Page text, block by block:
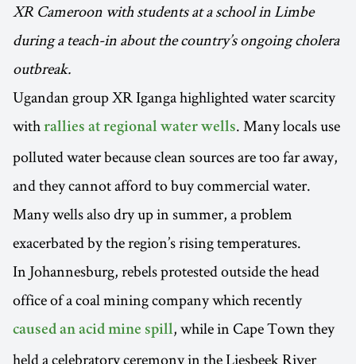
XR Cameroon with students at a school in Limbe
during a teach-in about the country’s ongoing cholera
outbreak.
Ugandan group XR Iganga highlighted water scarcity
with rallies at regional water wells. Many locals use
polluted water because clean sources are too far away,
and they cannot afford to buy commercial water.
Many wells also dry up in summer, a problem
exacerbated by the region’s rising temperatures.
In Johannesburg, rebels protested outside the head
office of a coal mining company which recently
caused an acid mine spill, while in Cape Town they
held a celebratory ceremony in the Liesbeek River